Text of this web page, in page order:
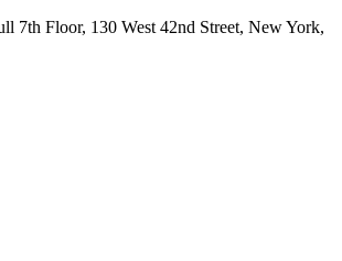
7th Floor, 130 West 42nd Street, New York,